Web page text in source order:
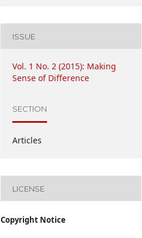
ISSUE
Vol. 1 No. 2 (2015): Making
Sense of Difference
SECTION
Articles
LICENSE
Copyright Notice